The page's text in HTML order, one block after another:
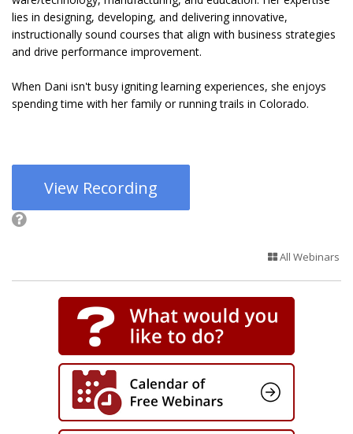
lies in designing, developing, and delivering innovative,
instructionally sound courses that align with business strategies
and drive performance improvement.
When Dani isn't busy igniting learning experiences, she enjoys
spending time with her family or running trails in Colorado.
View Recording
All Webinars